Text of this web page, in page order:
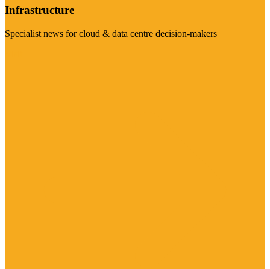
Infrastructure
Specialist news for cloud & data centre decision-makers